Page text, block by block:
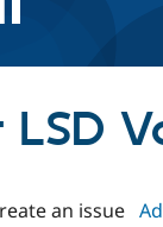
LSD
an issue